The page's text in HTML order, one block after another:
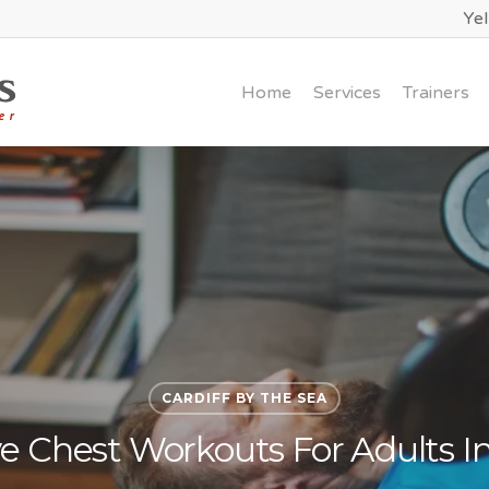
Home Services Trainers
CARDIFF BY THE SEA
Chest Workouts For Adults